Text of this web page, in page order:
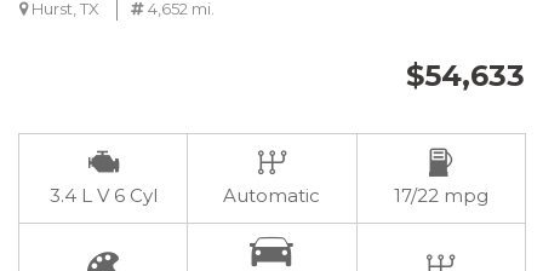
Hurst, TX 4,652 mi.
$54,633
3.4 L V 6 Cyl Automatic 17/22 mpg